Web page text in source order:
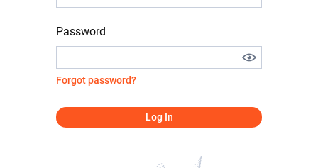
Password
Forgot password?
Log In